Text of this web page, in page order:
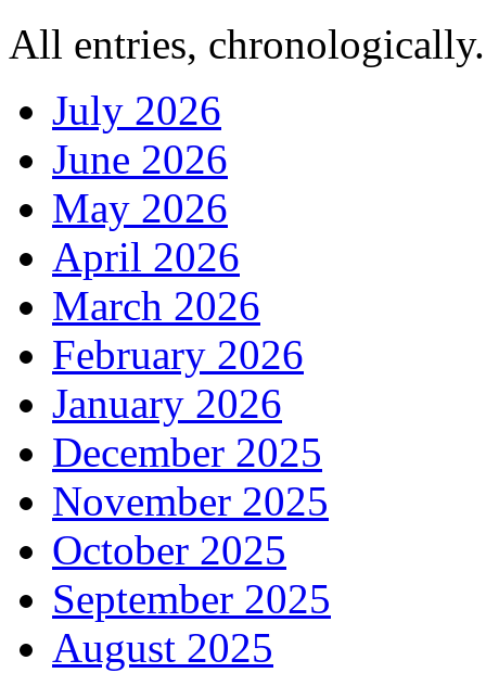
All entries,
July 2026
June 2026
May 2026
April 2026
March 2026
February 2026
January 2026
December 2025
November 2025
October 2025
September 2025
August 2025